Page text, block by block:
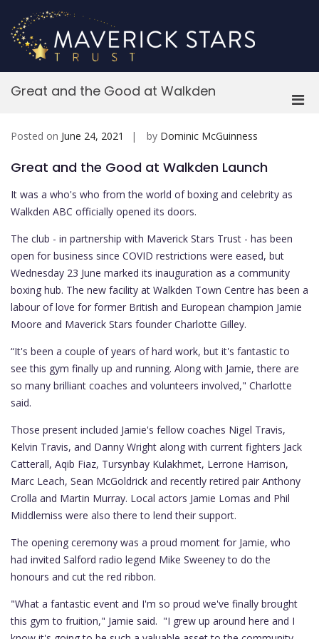
content
Great and the Good at Walkden
Posted on June 24, 2021 by Dominic McGuinness
Great and the Good at Walkden Launch
It was a who's who from the world of boxing and celebrity as
Walkden ABC officially opened its doors.
The club - in partnership with Maverick Stars Trust - has been
open for business since COVID restrictions were eased, but
Wednesday 23 June marked its inauguration as a community
boxing hub. The new facility at Walkden Town Centre has been a
labour of love for former British and European champion Jamie
Moore and Maverick Stars founder Charlotte Gilley.
“It's been a couple of years of hard work, but it's fantastic to
see this gym finally up and running. Along with Jamie, there are
so many brilliant coaches and volunteers involved," Charlotte
said.
Those present included Jamie's fellow coaches Nigel Travis,
Kelvin Travis, and Danny Wright along with current fighters Jack
Catterall, Aqib Fiaz, Tursynbay Kulakhmet, Lerrone Harrison,
Marc Leach, Sean McGoldrick and recently retired pair Anthony
Crolla and Martin Murray. Local actors Jamie Lomas and Phil
Middlemiss were also there to lend their support.
The opening ceremony was a proud moment for Jamie, who
had invited Salford radio legend Mike Sweeney to do the
honours and cut the red ribbon.
"What a fantastic event and I'm so proud we've finally brought
this gym to fruition," Jamie said. "I grew up around here and I